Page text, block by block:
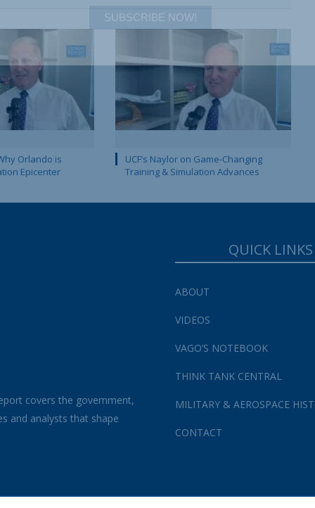
Orlando is
Epicenter
UCF’s Naylor on Game-Changing
Training & Simulation Advances
covers the government,
and analysts that shape
QUICK LINKS
ABOUT
VIDEOS
VAGO’S NOTEBOOK
THINK TANK CENTRAL
MILITARY & AEROSPACE
CONTACT
SUBSCRIBE NOW!